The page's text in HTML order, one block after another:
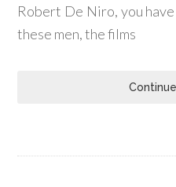
Robert De Niro, you
these men, the films